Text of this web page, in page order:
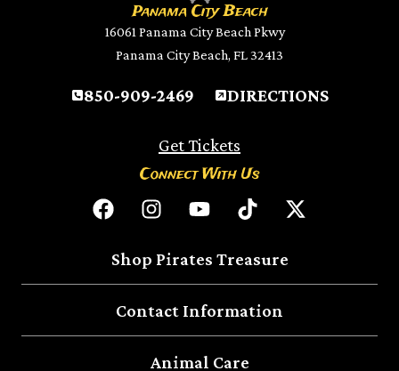
Panama City Beach
16061 Panama City Beach Pkwy
Panama City Beach, FL 32413
850-909-2469 DIRECTIONS
Get Tickets
Connect With Us
Shop Pirates Treasure
Contact Information
Animal Care